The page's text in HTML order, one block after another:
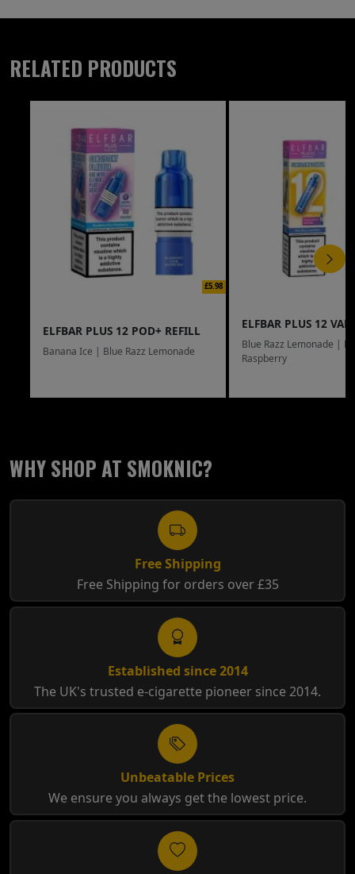
RELATED PRODUCTS
£5.98
ELFBAR PLUS 12 POD+ REFILL
Banana Ice | Blue Razz Lemonade
ELFBAR PLUS 12
Blue Razz Lemonade |
Raspberry
WHY SHOP AT SMOKNIC?
Free Shipping
Free Shipping for orders over £35
Established since 2014
The UK's trusted e-cigarette pioneer since 2014.
Unbeatable Prices
We ensure you always get the lowest price.